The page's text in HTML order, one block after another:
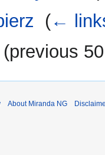
(←
previous 50
About Miranda NG